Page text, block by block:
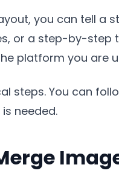
you can tell a
or a step-by-step
platform you are
steps. You can
needed.